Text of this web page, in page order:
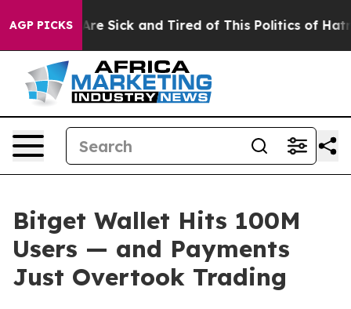
AGP PICKSAre Sick and Tired of This Politics of Hatred”
Bitget Wallet Hits 100M
Users — and Payments
Just Overtook Trading